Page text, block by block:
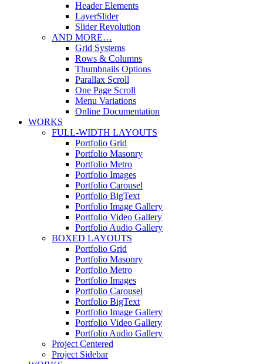
Header Elements
LayerSlider
Slider Revolution
AND MORE…
Grid Systems
Rows & Columns
Thumbnails Options
Parallax Scroll
One Page Scroll
Menu Variations
Online Documentation
WORKS
FULL-WIDTH LAYOUTS
Portfolio Grid
Portfolio Masonry
Portfolio Metro
Portfolio Images
Portfolio Carousel
Portfolio BigText
Portfolio Image Gallery
Portfolio Video Gallery
Portfolio Audio Gallery
BOXED LAYOUTS
Portfolio Grid
Portfolio Masonry
Portfolio Metro
Portfolio Images
Portfolio Carousel
Portfolio BigText
Portfolio Image Gallery
Portfolio Video Gallery
Portfolio Audio Gallery
Project Centered
Project Sidebar